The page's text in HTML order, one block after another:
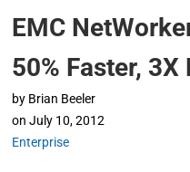
EMC
50% Faster,
by Brian Beeler
on July 10, 2012
Enterprise